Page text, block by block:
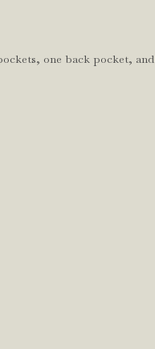
one back pocket,